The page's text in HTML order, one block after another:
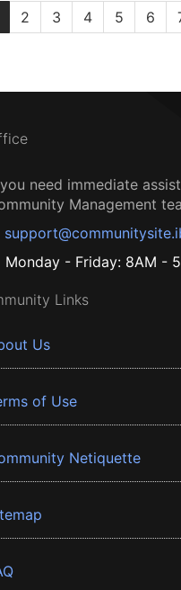
2 3 4 5 6
need immediate
Management
Monday - Friday: 8AM -
Links
Us
of Use
Netiquette